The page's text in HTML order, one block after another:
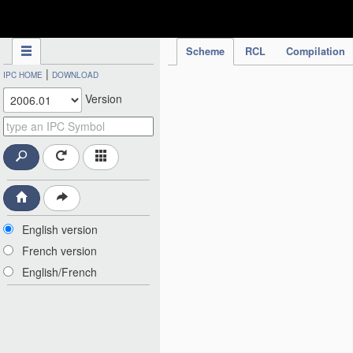
Scheme RCL Compilation
IPC HOME | DOWNLOAD
Version
English version
French version
English/French